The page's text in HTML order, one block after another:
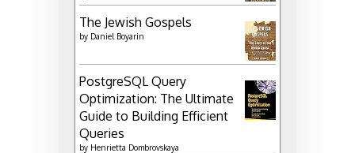
The Jewish Gospels
by Daniel Boyarin
PostgreSQL Query
Optimization: The Ultimate
Guide to Building Efficient
Queries
by Henrietta Dombrovskaya